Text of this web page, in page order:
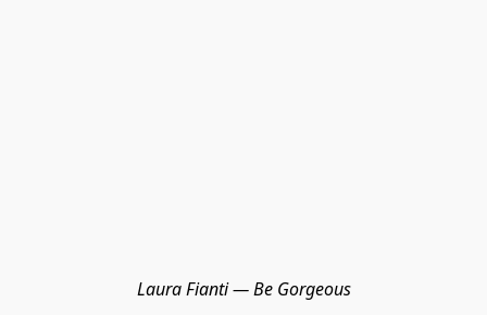
Laura Fianti — Be Gorgeous